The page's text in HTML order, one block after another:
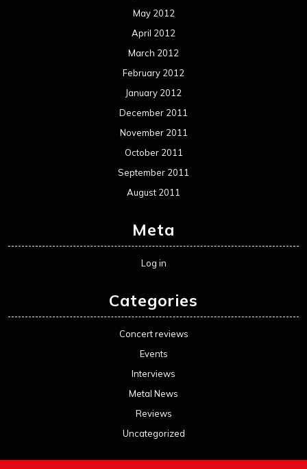
May 2012
April 2012
March 2012
February 2012
January 2012
December 2011
November 2011
October 2011
September 2011
August 2011
Meta
Log in
Categories
Concert reviews
Events
Interviews
Metal News
Reviews
Uncategorized